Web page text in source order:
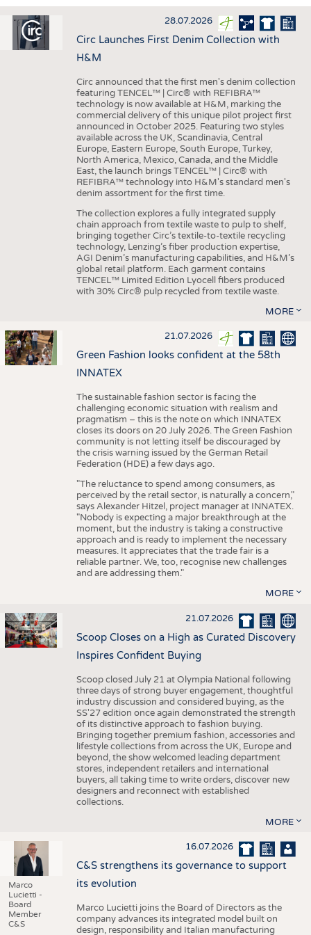
INTERIOR TEXTILES
APPAREL
TESTS
STATISTICS
GOOD TO KNOW
ADDRESSES & LINKS
SCHEDULE
CALENDAR
28.07.2026
Circ Launches First Denim Collection with
H&M
Circ announced that the first men's denim collection
featuring TENCEL™ | Circ® with REFIBRA™
technology is now available at H&M, marking the
commercial delivery of this unique pilot project first
announced in October 2025. Featuring two styles
available across the UK, Scandinavia, Central
Europe, Eastern Europe, South Europe, Turkey,
North America, Mexico, Canada, and the Middle
East, the launch brings TENCEL™ | Circ® with
REFIBRA™ technology into H&M's standard men's
denim assortment for the first time.
The collection explores a fully integrated supply
chain approach from textile waste to pulp to shelf,
bringing together Circ’s textile-to-textile recycling
technology, Lenzing’s fiber production expertise,
AGI Denim’s manufacturing capabilities, and H&M’s
global retail platform. Each garment contains
TENCEL™ Limited Edition Lyocell fibers produced
with 30% Circ® pulp recycled from textile waste.
MORE
21.07.2026
Green Fashion looks confident at the 58th
INNATEX
The sustainable fashion sector is facing the
challenging economic situation with realism and
pragmatism – this is the note on which INNATEX
closes its doors on 20 July 2026. The Green Fashion
community is not letting itself be discouraged by
the crisis warning issued by the German Retail
Federation (HDE) a few days ago.
"The reluctance to spend among consumers, as
perceived by the retail sector, is naturally a concern,"
says Alexander Hitzel, project manager at INNATEX.
"Nobody is expecting a major breakthrough at the
moment, but the industry is taking a constructive
approach and is ready to implement the necessary
measures. It appreciates that the trade fair is a
reliable partner. We, too, recognise new challenges
and are addressing them."
MORE
21.07.2026
Scoop Closes on a High as Curated Discovery
Inspires Confident Buying
Scoop closed July 21 at Olympia National following
three days of strong buyer engagement, thoughtful
industry discussion and considered buying, as the
SS'27 edition once again demonstrated the strength
of its distinctive approach to fashion buying.
Bringing together premium fashion, accessories and
lifestyle collections from across the UK, Europe and
beyond, the show welcomed leading department
stores, independent retailers and international
buyers, all taking time to write orders, discover new
designers and reconnect with established
collections.
MORE
Marco
Lucietti -
Board
Member
C&S
16.07.2026
C&S strengthens its governance to support
its evolution
Marco Lucietti joins the Board of Directors as the
company advances its integrated model built on
design, responsibility and Italian manufacturing